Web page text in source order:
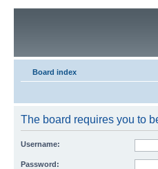
Board index
The board requires you to
Username:
Password: